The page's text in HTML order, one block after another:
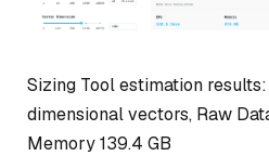
Sizing Tool estimation
dimensional vectors, Raw
Memory 139.4 GB